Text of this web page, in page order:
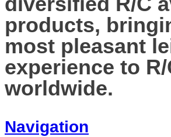
products,
most pleasant
experience to
worldwide.
Navigation